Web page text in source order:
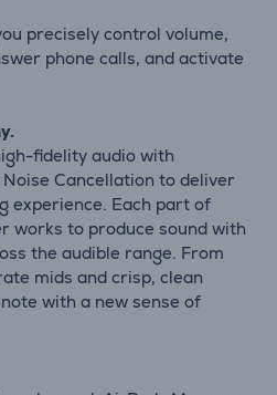
precisely control volume,
phone calls, and activate
fidelity audio with
Cancellation to deliver
experience. Each part of
works to produce sound with
the audible range. From
mids and crisp, clean
with a new sense of